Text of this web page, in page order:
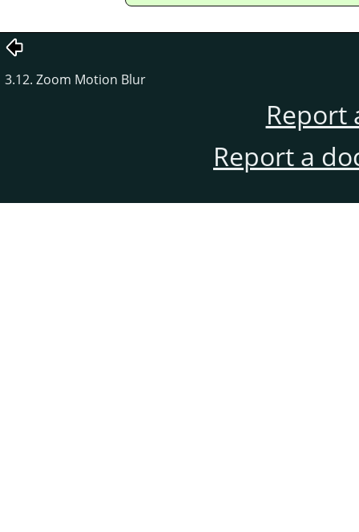
3.12. Zoom Motion Blur
Report
Report a